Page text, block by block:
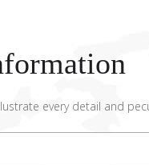
every detail and